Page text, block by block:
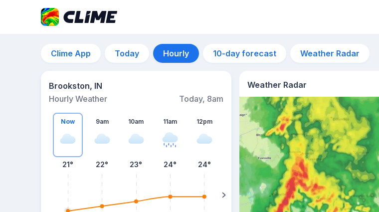
Clime App Today Hourly 10-day forecast Weather Radar
Brookston, IN
Hourly Weather
Today, 8am
Now
21°
9am
22°
10am
23°
11am
24°
12pm
24° 25°
Weather Radar